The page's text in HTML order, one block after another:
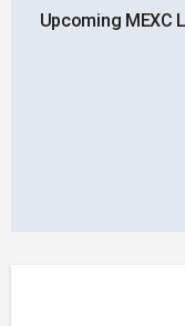
Upcoming MEXC